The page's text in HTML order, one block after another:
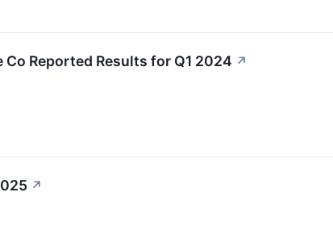
Reported Results for Q1 2024 ↗
↗